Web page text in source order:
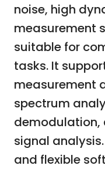
noise, high
measurement
suitable for
tasks. It
measurement
spectrum
demodulation,
signal
and flexible